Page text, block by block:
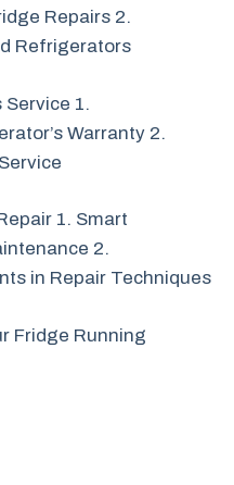
Repairs 2.
Refrigerators
1.
Warranty 2.
1. Smart
2.
in Repair Techniques
Fridge Running